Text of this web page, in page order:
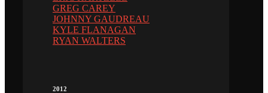
GREG CAREY
JOHNNY GAUDREAU
KYLE FLANAGAN
RYAN WALTERS
2012